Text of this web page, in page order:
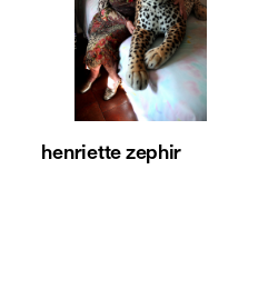
henriette zephir